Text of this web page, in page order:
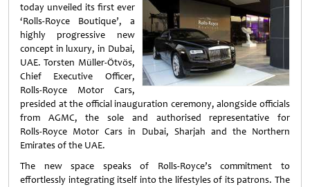
today unveiled its first ever
‘Rolls-Royce Boutique’, a
highly progressive new
concept in luxury, in Dubai,
UAE. Torsten Müller-Ötvös,
Chief Executive Officer,
Rolls-Royce Motor Cars,
presided at the official inauguration ceremony, alongside officials
from AGMC, the sole and authorised representative for
Rolls‑Royce Motor Cars in Dubai, Sharjah and the Northern
Emirates of the UAE.
The new space speaks of Rolls-Royce’s commitment to
effortlessly integrating itself into the lifestyles of its patrons. The